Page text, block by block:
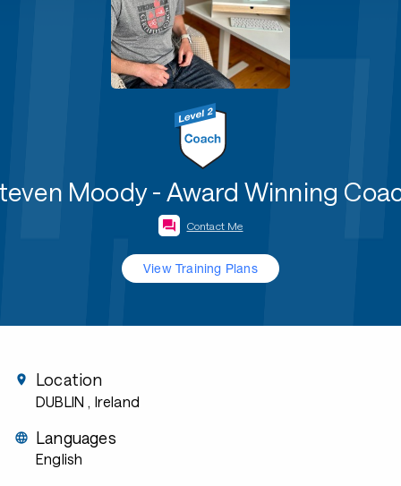
Moody - Award Winning
Contact Me
View Training Plans
Location
DUBLIN , Ireland
Languages
English